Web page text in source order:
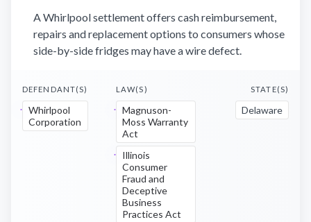
A Whirlpool settlement offers cash reimbursement,
repairs and replacement options to consumers whose
side-by-side fridges may have a wire defect.
DEFENDANT(S)
Whirlpool
Corporation
LAW(S)
Magnuson-
Moss Warranty
Act
Illinois
Consumer
Fraud and
Deceptive
Business
Practices Act
STATE(S)
Delaware